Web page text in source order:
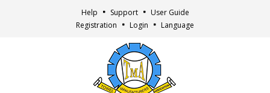
Help Support
User Guide
Registration
Login Language